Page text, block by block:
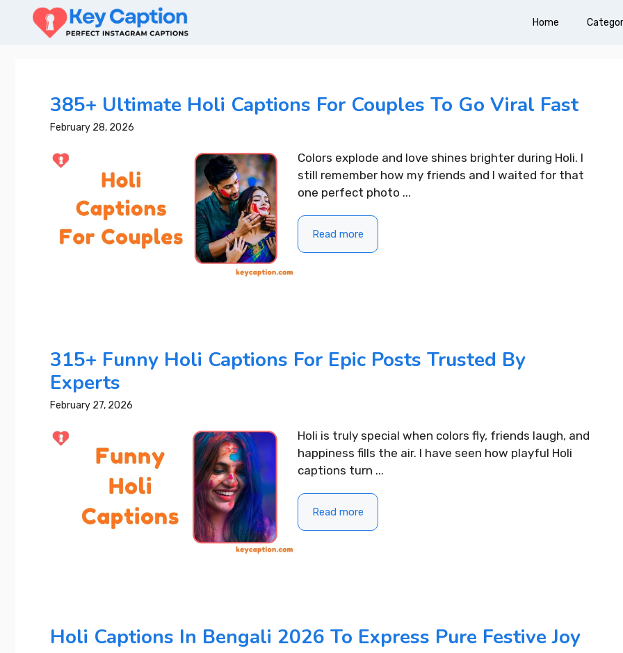
Home
385+ Ultimate Holi Captions For Couples To Go Viral Fast
February 28, 2026
Colors explode and love shines brighter during Holi. I
still remember how my friends and I waited for that
one perfect photo ...
Read more
315+ Funny Holi Captions For Epic Posts Trusted By
Experts
February 27, 2026
Holi is truly special when colors fly, friends laugh, and
happiness fills the air. I have seen how playful Holi
captions turn ...
Read more
Holi Captions In Bengali 2026 To Express Pure Festive Joy
Anniversary Instagram
Captions That Wow Everyone
400+ Uplifting Morning
Captions For Instagram to Start